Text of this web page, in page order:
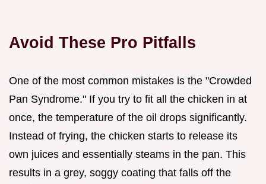
Avoid These Pro Pitfalls
One of the most common mistakes is the "Crowded
Pan Syndrome." If you try to fit all the chicken in at
once, the temperature of the oil drops significantly.
Instead of frying, the chicken starts to release its
own juices and essentially steams in the pan. This
results in a grey, soggy coating that falls off the